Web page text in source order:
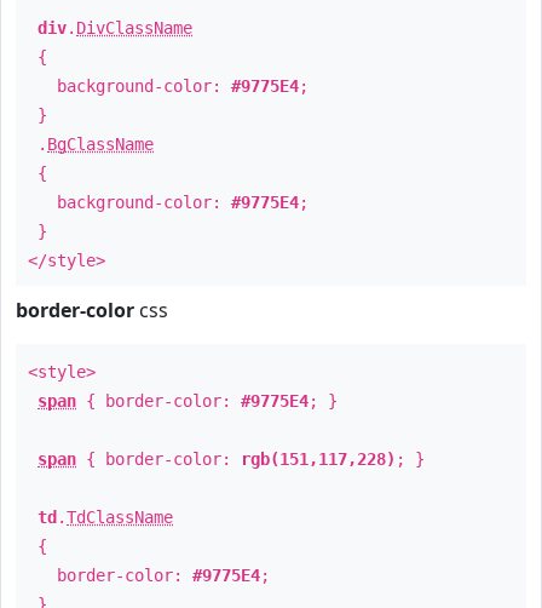
div. DivClassName
{
background-color: #9775E4;
}
. BgClassName
{
background-color: #9775E4;
}
</style>
border-color css
<style>
span { border-color: #9775E4; }
span { border-color: rgb(151,117,228) ; }
td .TdClassName
{
border-color: #9775E4;